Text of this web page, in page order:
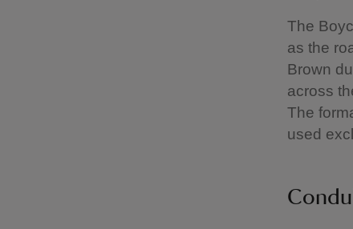
The
as the
Brown
across
The
used